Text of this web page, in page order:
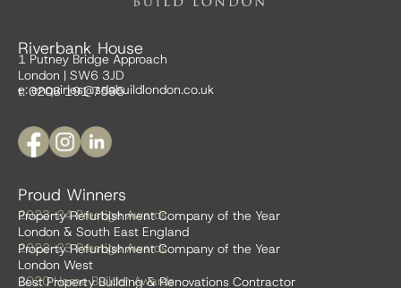
Riverbank House
1 Putney Bridge Approach
London | SW6 3JD
t: 0208 191 7595
e:enquiries@sdabuildlondon.co.uk
Proud Winners
2023-24 Prestige Awards
Property Refurbishment Company of the Year
London & South East England
2022-23 Prestige Awards
Property Refurbishment Company of the Year
London West
2020 Home Builder Awards
Best Property Building & Renovations Contractor